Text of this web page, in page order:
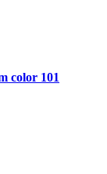
color 101